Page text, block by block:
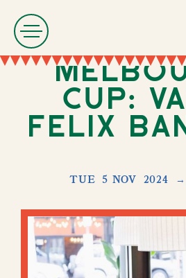
Cup:
Felix
TUE 5 NOV 2024 →